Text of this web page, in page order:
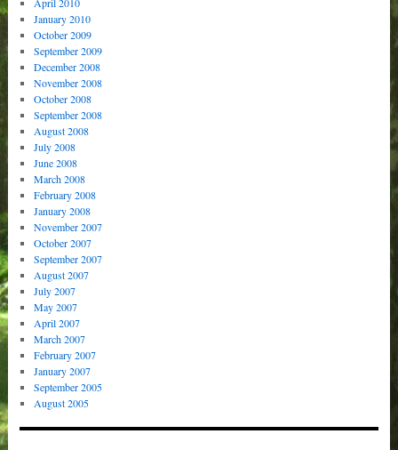
January 2010
October 2009
September 2009
December 2008
November 2008
October 2008
September 2008
August 2008
July 2008
June 2008
March 2008
February 2008
January 2008
November 2007
October 2007
September 2007
August 2007
July 2007
May 2007
April 2007
March 2007
February 2007
January 2007
September 2005
August 2005